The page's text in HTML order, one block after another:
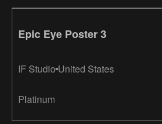
Epic Eye Poster 3
IF Studio United States
Platinum